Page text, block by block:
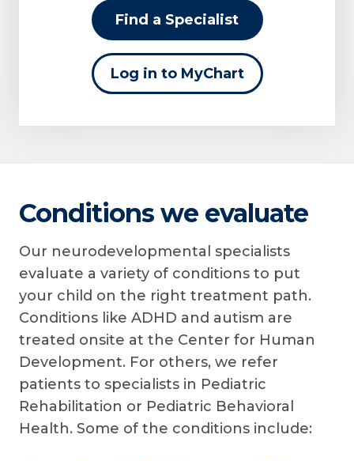
Find a Specialist
Log in to MyChart
Conditions we evaluate
Our neurodevelopmental specialists
evaluate a variety of conditions to put
your child on the right treatment path.
Conditions like ADHD and autism are
treated onsite at the Center for Human
Development. For others, we refer
patients to specialists in Pediatric
Rehabilitation or Pediatric Behavioral
Health. Some of the conditions include: